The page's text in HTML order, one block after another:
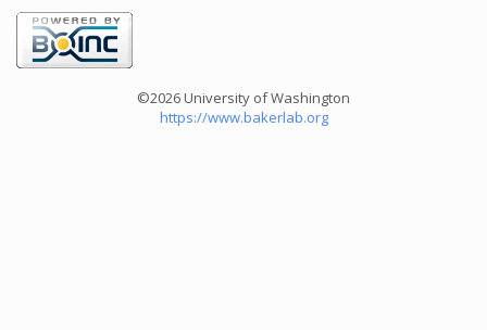
©2026 University of Washington
https://www.bakerlab.org